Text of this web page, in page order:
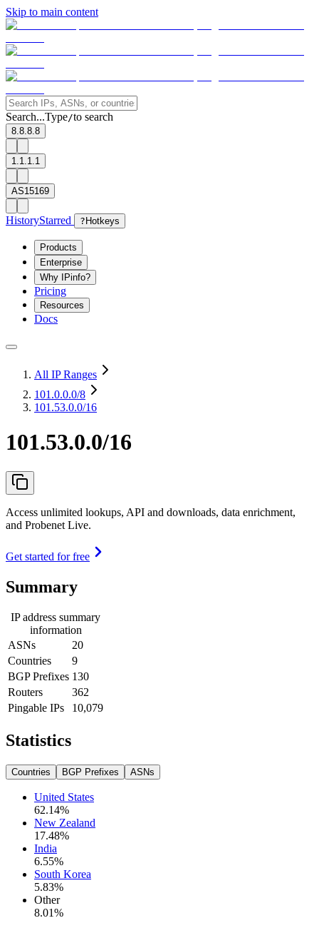
Skip to main content
Search...Type/to search
8.8.8.8
1.1.1.1
AS15169
HistoryStarred ? Hotkeys
Products
Enterprise
Why IPinfo?
Pricing
Resources
Docs
All IP Ranges
101.0.0.0/8
101.53.0.0/16
101.53.0.0/16
Access unlimited lookups, API and downloads, data enrichment,
and Probenet Live.
Get started for free
Summary
IP address summary
information
ASNs
20
Countries
9
BGP Prefixes 130
Routers
362
Pingable IPs
10,079
Statistics
Countries BGP Prefixes ASNs
United States
62.14%
New Zealand
17.48%
India
6.55%
South Korea
5.83%
Other
8.01%